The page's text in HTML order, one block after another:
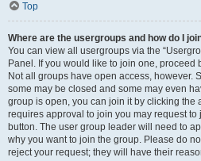
Top
Where are the usergroups and how do I
You can view all usergroups via the
Panel. If you would like to join one,
Not all groups have open access, however.
some may be closed and some may even
group is open, you can join it by clicking the
requires approval to join you may request
button. The user group leader will need to
why you want to join the group. Please do
reject your request; they will have their